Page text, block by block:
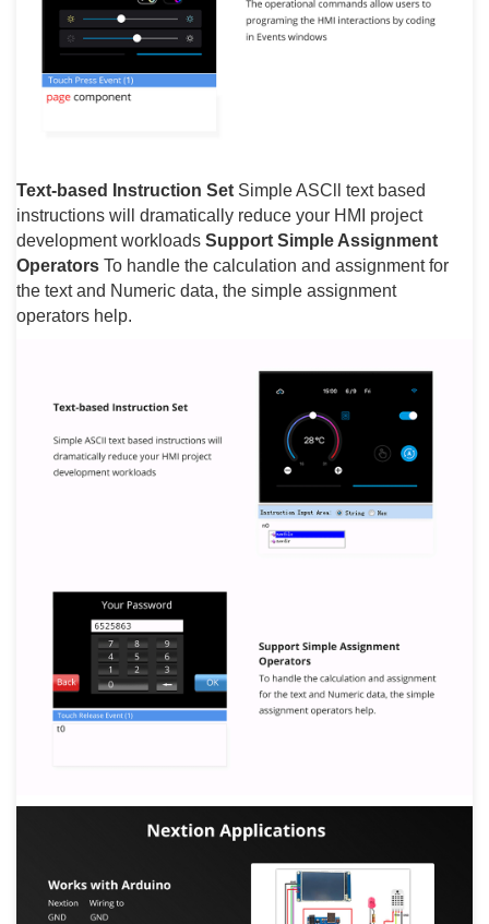
Text-based Instruction Set Simple ASCll text based
instructions will dramatically reduce your HMI project
development workloads Support Simple Assignment
Operators To handle the calculation and assignment for
the text and Numeric data, the simple assignment
operators help.